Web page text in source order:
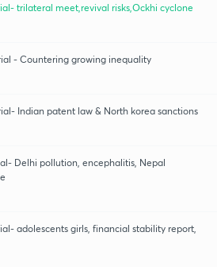
trilateral meet,revival risks,Ockhi cyclone
- Countering growing inequality
Indian patent law & North korea sanctions
Delhi pollution, encephalitis, Nepal
adolescents girls, financial stability report,